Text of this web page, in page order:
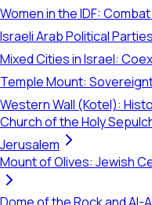
Women in the IDF:
Israeli Arab Political
Mixed Cities in Israel:
Temple Mount:
Western Wall (Kotel):
Church of the Holy
Jerusalem
Mount of Olives: Jewish